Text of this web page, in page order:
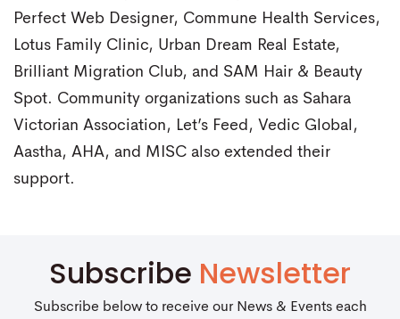
Perfect Web Designer, Commune Health Services,
Lotus Family Clinic, Urban Dream Real Estate,
Brilliant Migration Club, and SAM Hair & Beauty
Spot. Community organizations such as Sahara
Victorian Association, Let’s Feed, Vedic Global,
Aastha, AHA, and MISC also extended their
support.
Subscribe Newsletter
Subscribe below to receive our News & Events each